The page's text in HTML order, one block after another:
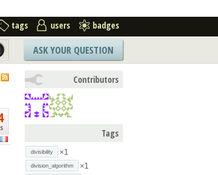
tags users badges
ASK YOUR QUESTION
Contributors
Tags
divisibility ×1
division_algorithm ×1